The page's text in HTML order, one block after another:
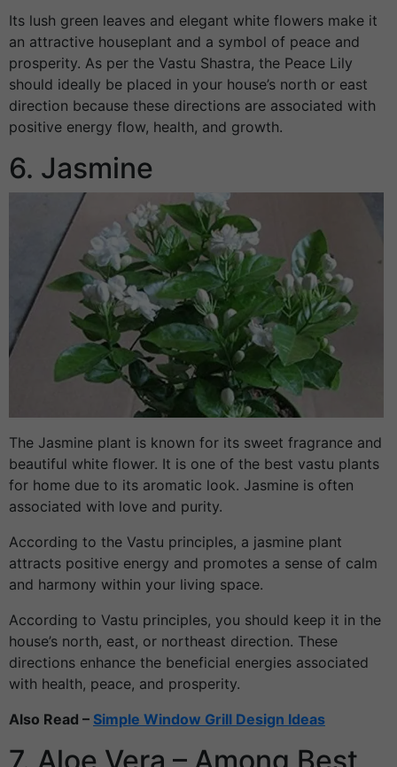
Its lush green leaves and elegant white flowers make it
an attractive houseplant and a symbol of peace and
prosperity. As per the Vastu Shastra, the Peace Lily
should ideally be placed in your house’s north or east
direction because these directions are associated with
positive energy flow, health, and growth.
6. Jasmine
The Jasmine plant is known for its sweet fragrance and
beautiful white flower. It is one of the best vastu plants
for home due to its aromatic look. Jasmine is often
associated with love and purity.
According to the Vastu principles, a jasmine plant
attracts positive energy and promotes a sense of calm
and harmony within your living space.
According to Vastu principles, you should keep it in the
house’s north, east, or northeast direction. These
directions enhance the beneficial energies associated
with health, peace, and prosperity.
Also Read – Simple Window Grill Design Ideas